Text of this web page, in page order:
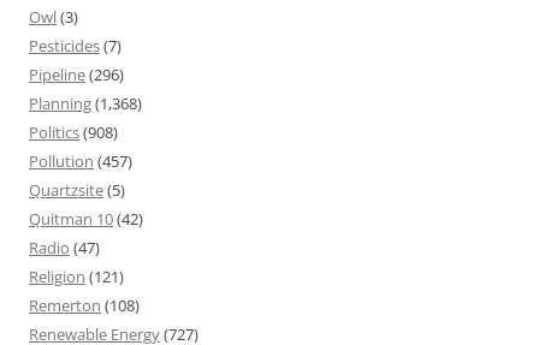
Owl(3)
Pesticides(7)
Pipeline(296)
Planning(1,368)
Politics(908)
Pollution (457)
Quartzsite(5)
Quitman 10(42)
Radio (47)
Religion (121)
Remerton (108)
Renewable Energy(727)